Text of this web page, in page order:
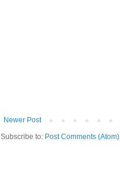
Newer Post
Subscribe to: Post Comments (Atom)